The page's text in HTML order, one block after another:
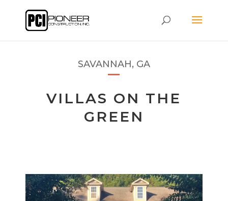
SAVANNAH, GA
VILLAS ON THE
GREEN